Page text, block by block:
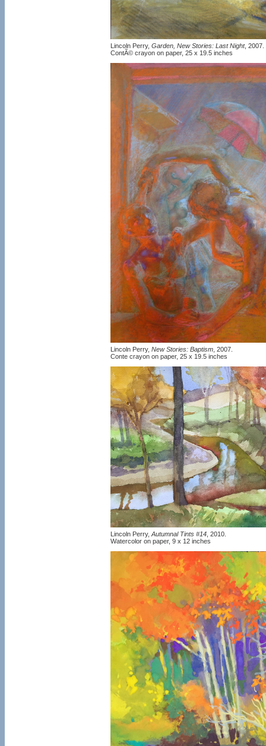
Lincoln Perry, Garden, New Stories: Last Night, 2007.
ContÃ© crayon on paper, 25 x 19.5 inches
Lincoln Perry, New Stories: Baptism , 2007.
Conte crayon on paper, 25 x 19.5 inches
Lincoln Perry, Autumnal Tints #14 , 2010.
Watercolor on paper, 9 x 12 inches